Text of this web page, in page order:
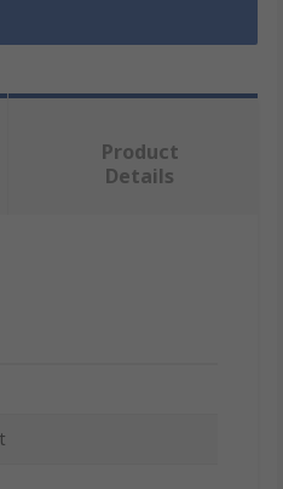
Product
Details